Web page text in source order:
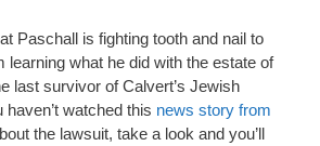
Paschall is fighting tooth and nail to
learning what he did with the estate of
last survivor of Calvert’s Jewish
watched this news story from
the lawsuit, take a look and you’ll